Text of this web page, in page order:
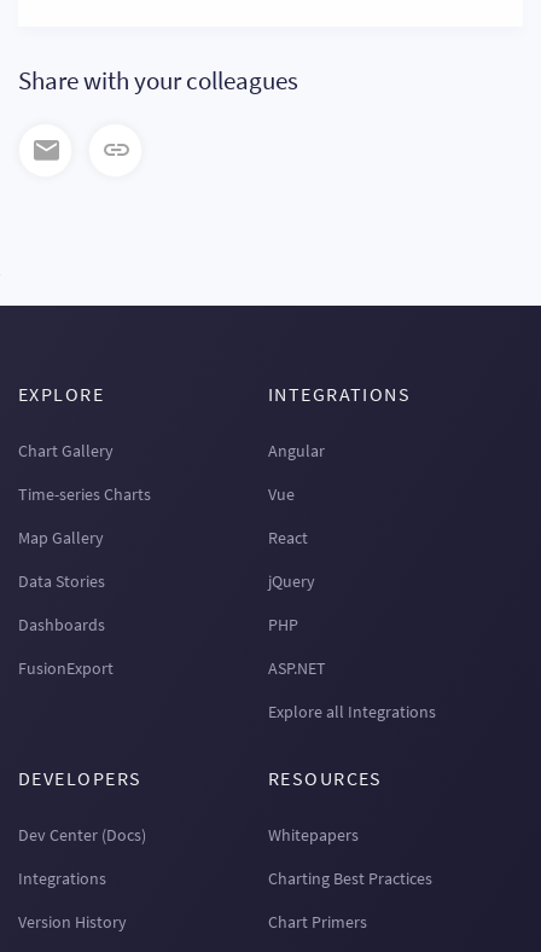
Share with your colleagues
EXPLORE
Chart Gallery
Time-series Charts
Map Gallery
Data Stories
Dashboards
FusionExport
INTEGRATIONS
Angular
Vue
React
jQuery
PHP
ASP.NET
Explore all Integrations
DEVELOPERS
Dev Center (Docs)
Integrations
Version History
RESOURCES
Whitepapers
Charting Best Practices
Chart Primers